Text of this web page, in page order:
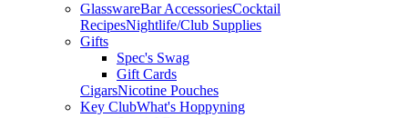
GlasswareBar AccessoriesCocktail
RecipesNightlife/Club Supplies
Gifts
Spec's Swag
Gift Cards
CigarsNicotine Pouches
Key ClubWhat's Hoppyning